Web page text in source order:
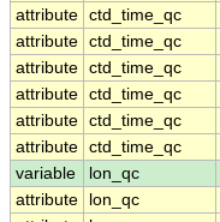
attribute ctd_time_qc
attribute ctd_time_qc
attribute ctd_time_qc
attribute ctd_time_qc
attribute ctd_time_qc
attribute ctd_time_qc
variable
lon_qc
attribute
lon_qc